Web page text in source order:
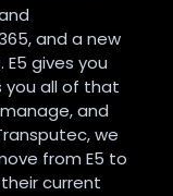
and a new
gives you
you all of that
and
we
from E5 to
current